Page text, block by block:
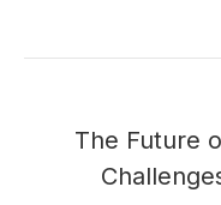
The Future